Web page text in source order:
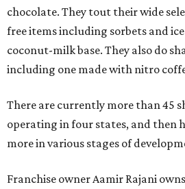
chocolate. They tout their wide
free items including sorbets and
coconut-milk base. They also do
including one made with nitro
There are currently more than 45
operating in four states, and then
more in various stages of
Franchise owner Aamir Rajani